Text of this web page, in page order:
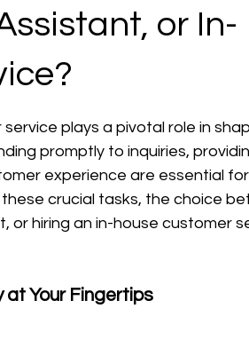
or In-
plays a pivotal role in
promptly to inquiries,
experience are essential
crucial tasks, the choice
or hiring an in-house customer
Your Fingertips